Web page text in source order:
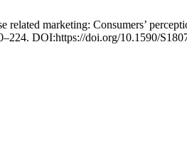
related marketing: Consumers’
DOI:https://doi.org/10.1590/